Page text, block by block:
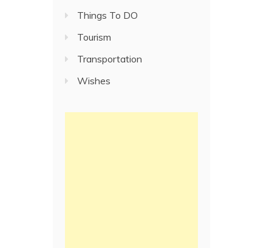
Things To DO
Tourism
Transportation
Wishes